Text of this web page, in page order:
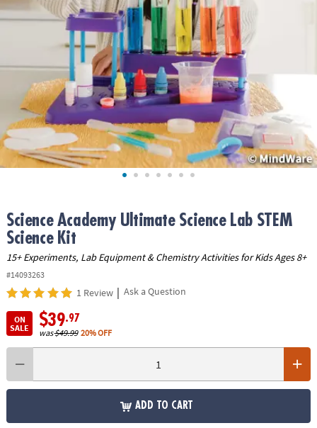
ASSISTANCE
SECURE
SHOPPING
Science Academy Ultimate Science Lab STEM
Science Kit
15+ Experiments, Lab Equipment & Chemistry Activities for Kids Ages 8+
#14093263
1 Review | Ask a Question
ON
SALE
$39.97
was$49.99 20% OFF
ADD TO CART